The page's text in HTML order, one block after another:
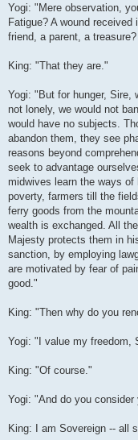
Yogi: "Mere observation,
Fatigue? A wound
friend, a parent, a
King: "That they are."
Yogi: "But for hunger, Sire,
not lonely, we would not
would have no subjects.
abandon them, they see
reasons beyond
seek to advantage
midwives learn the ways
poverty, farmers till the
ferry goods from the
wealth is exchanged. All
Majesty protects them in
sanction, by employing
are motivated by fear of
good."
King: "Then why do you
Yogi: "I value my freedom,
King: "Of course."
Yogi: "And do you consider
King: I am Sovereign -- all